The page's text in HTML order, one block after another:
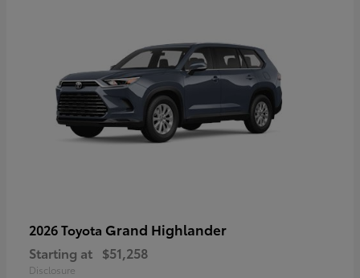
2026 Toyota Grand Highlander
Starting at $51,258
Disclosure